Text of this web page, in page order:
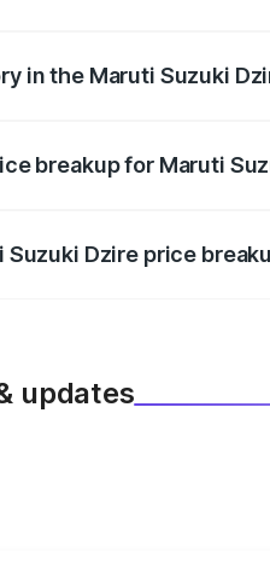
in the Maruti Suzuki
breakup for Maruti
Dzire price
updates